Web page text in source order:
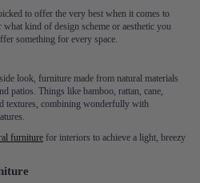
to offer the very best when it comes to
kind of design scheme or aesthetic you
something for every space.
look, furniture made from natural materials
patios. Things like bamboo, rattan, cane,
textures, combining wonderfully with
furniture for interiors to achieve a light, breezy